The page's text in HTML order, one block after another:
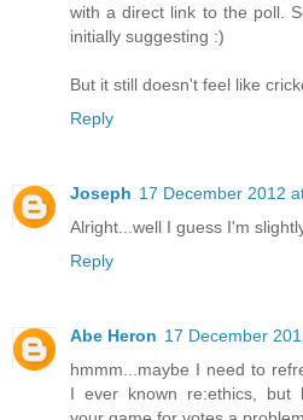
with a direct link to the poll.
initially suggesting :)
But it still doesn't feel like
Reply
Joseph 17 December 2012
Alright...well I guess I'm
Reply
Abe Heron 17 December
hmmm...maybe I need to
I ever known re:ethics, but